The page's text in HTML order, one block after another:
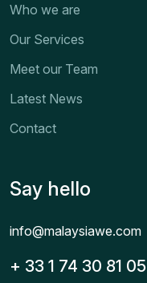
Who we are
Our Services
Meet our Team
Latest News
Contact
Say hello
info@malaysiawe.com
+ 33 1 74 30 81 05